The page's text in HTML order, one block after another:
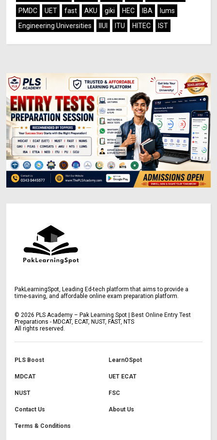
PMDC
UET fast AKU giki HEC IBA
lums
Engineering Universities
IIUI ITU HITEC IST
PakLearningSpot, Leading Ed-tech platform that aims to provide a
time-saving, and affordable online exam preparation platform.
©2026 PLS Academy – Pak Learning Spot | Best Online Entry Test
Preparations - MDCAT, ECAT, NUST, FAST, NTS
All rights reserved.
PLS Boost LearnOSpot
MDCAT UET ECAT
NUST FSC
Contact Us About Us
Terms & Conditions